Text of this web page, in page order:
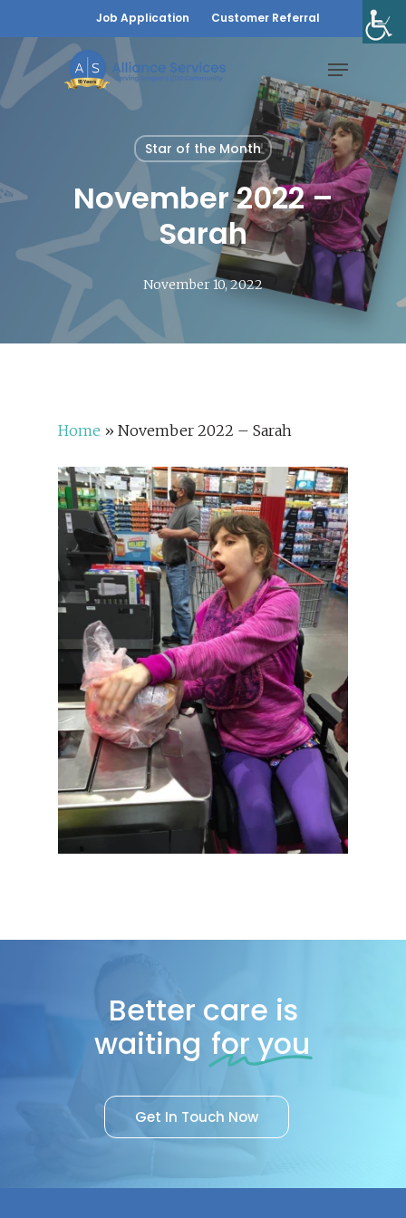
to
main
content
Job Application Customer Referral
Menu
Star of the Month
November 2022 –
Sarah
November 10, 2022
Home » November 2022 – Sarah
Better care is
waiting for you
Get In Touch Now